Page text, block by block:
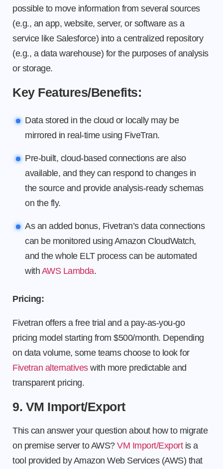
possible to move information from several sources
(e.g., an app, website, server, or software as a
service like Salesforce) into a centralized repository
(e.g., a data warehouse) for the purposes of analysis
or storage.
Key Features/Benefits:
Data stored in the cloud or locally may be
mirrored in real-time using FiveTran.
Pre-built, cloud-based connections are also
available, and they can respond to changes in
the source and provide analysis-ready schemas
on the fly.
As an added bonus, Fivetran’s data connections
can be monitored using Amazon CloudWatch,
and the whole ELT process can be automated
with AWS Lambda.
Pricing:
Fivetran offers a free trial and a pay-as-you-go
pricing model starting from $500/month. Depending
on data volume, some teams choose to look for
Fivetran alternativeswith more predictable and
transparent pricing.
9. VM Import/Export
This can answer your question about how to migrate
on premise server to AWS? VM Import/Exportis a
tool provided by Amazon Web Services (AWS) that